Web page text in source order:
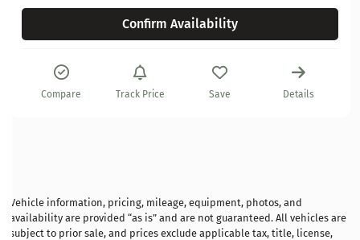
Confirm Availability
Compare Track Price Save Details
Vehicle information, pricing, mileage, equipment, photos, and
availability are provided “as is” and are not guaranteed. All vehicles are
subject to prior sale, and prices exclude applicable tax, title, license,